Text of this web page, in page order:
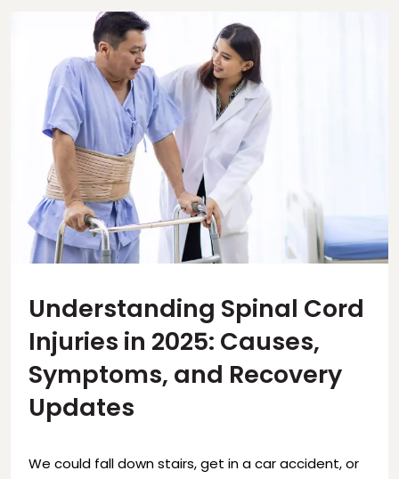
Understanding Spinal Cord
Injuries in 2025: Causes,
Symptoms, and Recovery
Updates
We could fall down stairs, get in a car accident, or